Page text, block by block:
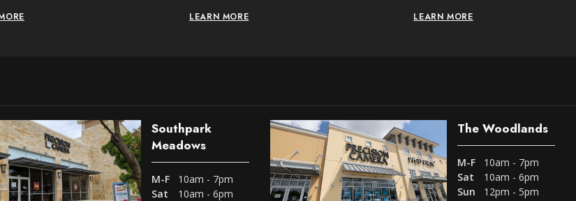
LEARN MORE LEARN MORE
Southpark
Meadows
M-F
10am - 7pm
Sat
10am - 6pm
The Woodlands
M-F
10am - 7pm
Sat
10am - 6pm
Sun
12pm - 5pm